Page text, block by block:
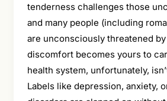
tenderness challenges those
and many people (including
are unconsciously threatened
discomfort becomes yours to
health system, unfortunately,
Labels like depression, anxiety,